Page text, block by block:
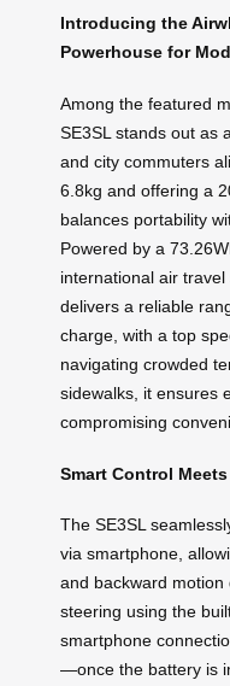
Introducing the
Powerhouse for
Among the featured
SE3SL stands out as
and city commuters
6.8kg and offering a
balances portability
Powered by a
international air
delivers a reliable
charge, with a top
navigating crowded
sidewalks, it ensures
compromising
Smart Control
The SE3SL
via smartphone,
and backward
steering using the
smartphone
—once the battery is